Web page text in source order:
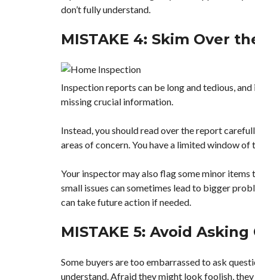
don’t fully understand.
MISTAKE 4: Skim Over
Inspection reports can be long and tedious,
missing crucial information.
Instead, you should read over the report
areas of concern. You have a limited window
Your inspector may also flag some minor
small issues can sometimes lead to bigger
can take future action if needed.
MISTAKE 5: Avoid
Some buyers are too embarrassed to ask
understand. Afraid they might look foolish,